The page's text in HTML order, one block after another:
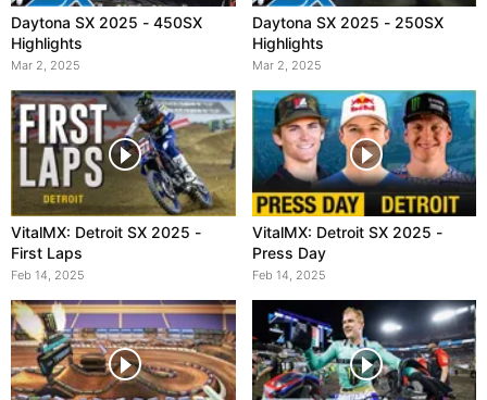
Daytona SX 2025 - 450SX
Highlights
Mar 2, 2025
Daytona SX 2025 - 250SX
Highlights
Mar 2, 2025
VitalMX: Detroit SX 2025 -
First Laps
Feb 14, 2025
VitalMX: Detroit SX 2025 -
Press Day
Feb 14, 2025